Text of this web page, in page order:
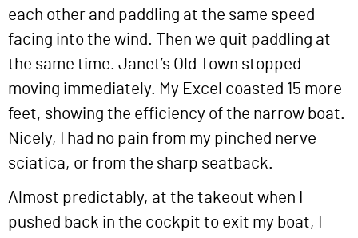
each other and paddling at the same speed
facing into the wind. Then we quit paddling at
the same time. Janet’s Old Town stopped
moving immediately. My Excel coasted 15 more
feet, showing the efficiency of the narrow boat.
Nicely, I had no pain from my pinched nerve
sciatica, or from the sharp seatback.
Almost predictably, at the takeout when I
pushed back in the cockpit to exit my boat, I